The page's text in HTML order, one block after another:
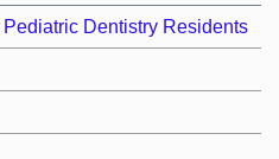
Dentistry Residents